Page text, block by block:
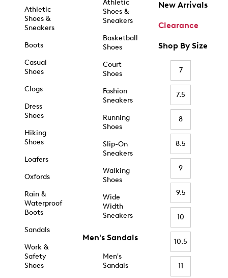
Athletic
Shoes &
Sneakers
Boots
Casual
Shoes
Clogs
Dress
Shoes
Hiking
Shoes
Loafers
Oxfords
Rain &
Waterproof
Boots
Sandals
Work &
Safety
Shoes
Athletic
Shoes &
Sneakers
Basketball
Shoes
Court
Shoes
Fashion
Sneakers
Running
Shoes
Slip-On
Sneakers
Walking
Shoes
Wide
Width
Sneakers
Men's Sandals
Men's
Sandals
New Arrivals
Clearance
Shop By Size
7
7.5
8
8.5
9
9.5
10
10.5
11